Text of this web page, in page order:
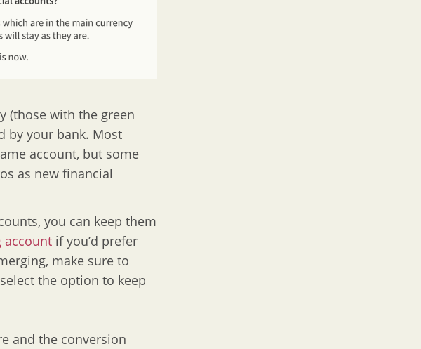
(those with the green
by your bank. Most
account, but some
as new financial
you can keep them
account if you’d prefer
make sure to
the option to keep
and the conversion